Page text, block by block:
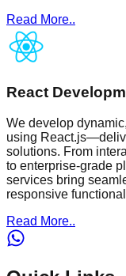
Read More..
React
We develop
using
solutions. From
to enterprise-grade
services bring
responsive
Read More..